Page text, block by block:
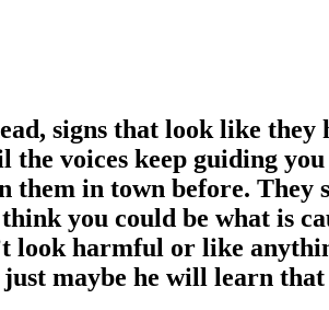
signs that look like they
voices keep guiding
them in town before.
you could be what is
look harmful or like
maybe he will learn